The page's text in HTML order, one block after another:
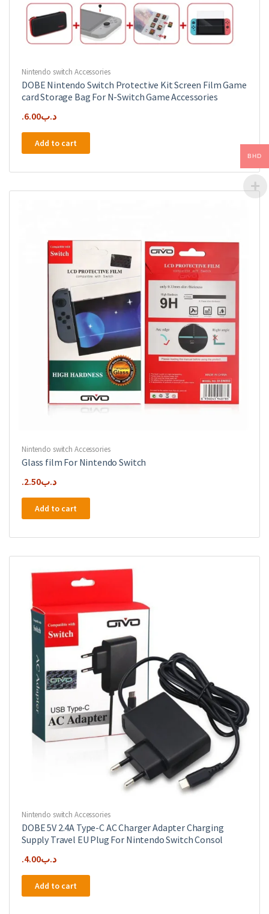
Nintendo switch Accessories
DOBE Nintendo Switch Protective Kit Screen Film Game
card Storage Bag For N-Switch Game Accessories
.د.ب6.00
Add to cart
Nintendo switch Accessories
Glass film For Nintendo Switch
.د.ب2.50
Add to cart
Nintendo switch Accessories
DOBE 5V 2.4A Type-C AC Charger Adapter Charging
Supply Travel EU Plug For Nintendo Switch Consol
.د.ب4.00
Add to cart
BHD